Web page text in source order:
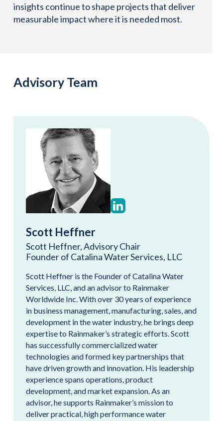
insights continue to shape projects that deliver
measurable impact where it is needed most.
Advisory Team
Scott Heffner
Scott Heffner, Advisory Chair
Founder of Catalina Water Services, LLC
Scott Heffner is the Founder of Catalina Water
Services, LLC, and an advisor to Rainmaker
Worldwide Inc. With over 30 years of experience
in business management, manufacturing, sales, and
development in the water industry, he brings deep
expertise to Rainmaker’s strategic efforts. Scott
has successfully commercialized water
technologies and formed key partnerships that
have driven growth and innovation. His leadership
experience spans operations, product
development, and market expansion. As an
advisor, he supports Rainmaker’s mission to
deliver practical, high performance water